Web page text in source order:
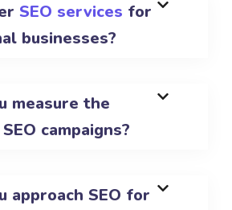
SEO services for
businesses?
measure the
campaigns?
approach SEO for